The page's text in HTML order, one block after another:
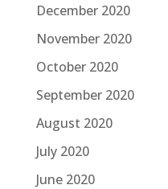
December 2020
November 2020
October 2020
September 2020
August 2020
July 2020
June 2020